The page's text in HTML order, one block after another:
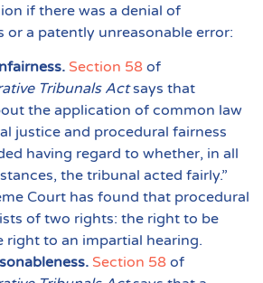
if there was a denial of
or a patently unreasonable error:
Section 58 of
Tribunals Actsays that
the application of common law
justice and procedural fairness
having regard to whether, in all
the tribunal acted fairly.”
Court has found that procedural
of two rights: the right to be
right to an impartial hearing.
Section 58 of